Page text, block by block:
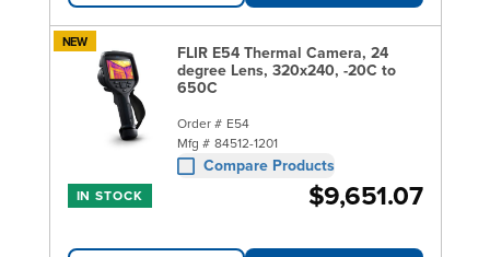
NEW
FLIR E54 Thermal Camera, 24
degree Lens, 320x240, -20C to
650C
Order # E54
Mfg # 84512-1201
Compare Products
IN STOCK $9,651.07